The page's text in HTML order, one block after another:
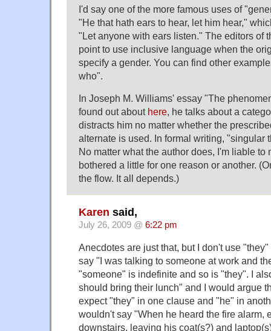
I'd say one of the more famous uses of
"He that hath ears to hear, let him hear,"
"Let anyone with ears listen." The editors of
point to use inclusive language when the
specify a gender. You can find other
who".
In Joseph M. Williams' essay "The
found out about here, he talks about a
distracts him no matter whether the
alternate is used. In formal writing, "singular
No matter what the author does, I'm liable to
bothered a little for one reason or another.
the flow. It all depends.)
Karen said,
July 26, 2009 @ 6:22 pm
Anecdotes are just that, but I don't use
say "I was talking to someone at work and
"someone" is indefinite and so is "they". I
should bring their lunch" and I would argue
expect "they" in one clause and "he" in
wouldn't say "When he heard the fire alarm,
downstairs, leaving his coat(s?) and